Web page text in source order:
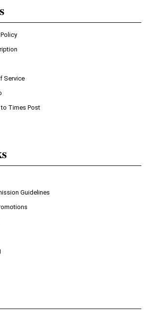
Service
Times Post
Guidelines